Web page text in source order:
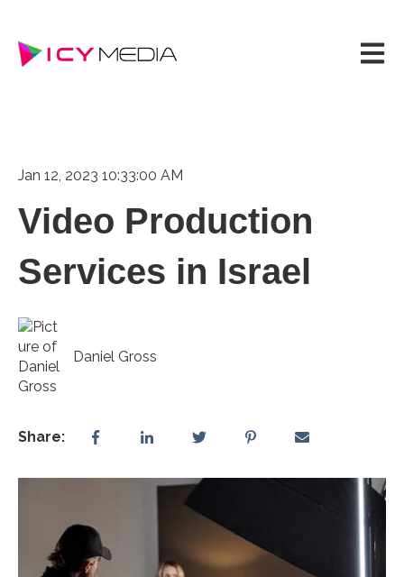
Open
Jan 12, 2023 10:33:00 AM
Video Production
Services in Israel
Daniel Gross
Share: